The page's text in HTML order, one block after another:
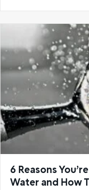
6 Reasons
Water and How